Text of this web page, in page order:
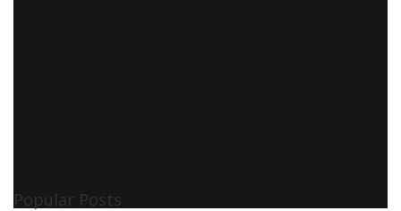
Popular Posts